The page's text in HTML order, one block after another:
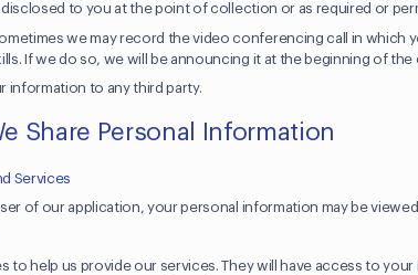
disclosed to you at the point of collection or as required or
we may record the video conferencing call in which
If we do so, we will be announcing it at the beginning of
information to any third party.
Share Personal Information
Services
of our application, your personal information may be
to help us provide our services. They will have access to